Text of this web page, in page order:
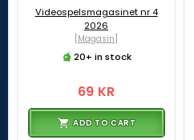
Videospelsmagasinet nr 4
2026
[Magasin]
20+ in stock
69 KR
ADD TO CART